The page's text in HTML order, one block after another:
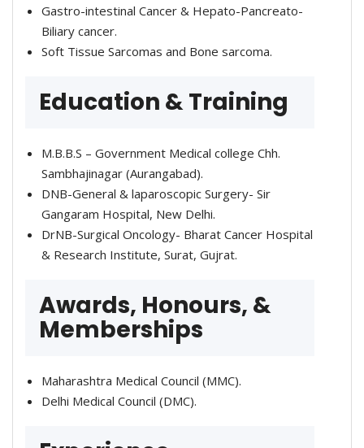
Gastro-intestinal Cancer & Hepato-Pancreato-
Biliary cancer.
Soft Tissue Sarcomas and Bone sarcoma.
Education & Training
M.B.B.S – Government Medical college Chh.
Sambhajinagar (Aurangabad).
DNB-General & laparoscopic Surgery- Sir
Gangaram Hospital, New Delhi.
DrNB-Surgical Oncology- Bharat Cancer Hospital
& Research Institute, Surat, Gujrat.
Awards, Honours, &
Memberships
Maharashtra Medical Council (MMC).
Delhi Medical Council (DMC).